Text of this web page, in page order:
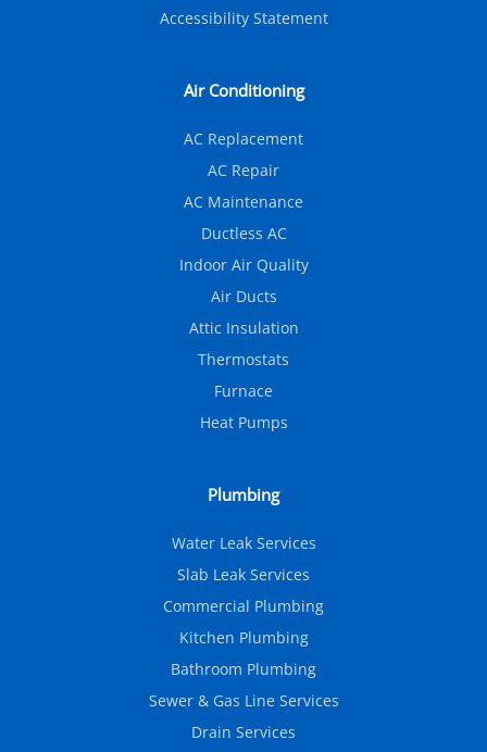
Accessibility Statement
Air Conditioning
AC Replacement
AC Repair
AC Maintenance
Ductless AC
Indoor Air Quality
Air Ducts
Attic Insulation
Thermostats
Furnace
Heat Pumps
Plumbing
Water Leak Services
Slab Leak Services
Commercial Plumbing
Kitchen Plumbing
Bathroom Plumbing
Sewer & Gas Line Services
Drain Services